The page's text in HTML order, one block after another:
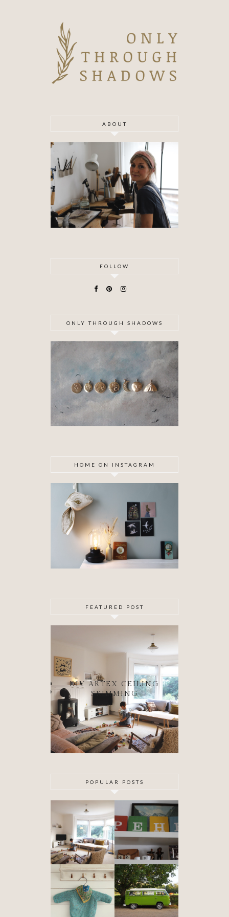
ABOUT
FOLLOW
ONLY THROUGH SHADOWS
HOME ON INSTAGRAM
FEATURED POST
DIY ARTEX CEILING
SKIMMING
POPULAR POSTS
DIY ARTEX
CEILING
SKIMMING
SPECIAL
DELIVERY
BABYHOOD
OUR VW
CAMPER VAN
IS FINISHED!